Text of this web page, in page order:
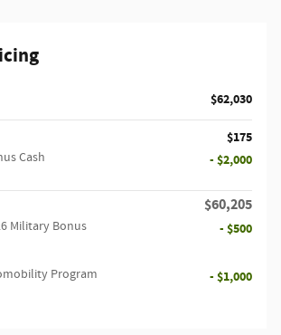
$62,030
$175
Cash - $2,000
$60,205
Military Bonus
- $500
Program - $1,000